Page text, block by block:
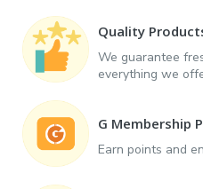
Quality
We guarantee
everything we
G Membership
Earn points and